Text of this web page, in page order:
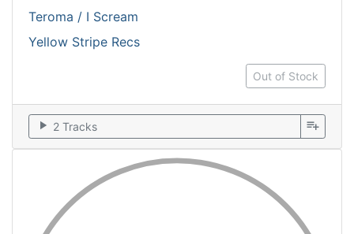
Teroma / I Scream
Yellow Stripe Recs
Out of Stock
play_arrow 2 Tracks playlist_add